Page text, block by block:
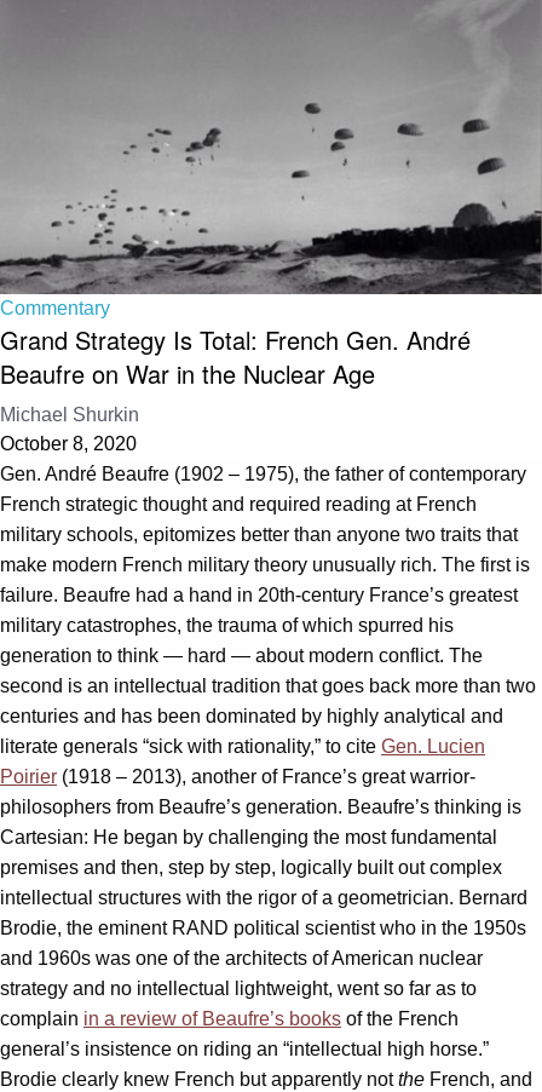
Commentary
Grand Strategy Is Total: French Gen. André
Beaufre on War in the Nuclear Age
Michael Shurkin
October 8, 2020
Gen. André Beaufre (1902 – 1975), the father of contemporary
French strategic thought and required reading at French
military schools, epitomizes better than anyone two traits that
make modern French military theory unusually rich. The first is
failure. Beaufre had a hand in 20th-century France’s greatest
military catastrophes, the trauma of which spurred his
generation to think — hard — about modern conflict. The
second is an intellectual tradition that goes back more than two
centuries and has been dominated by highly analytical and
literate generals “sick with rationality,” to cite Gen. Lucien
Poirier (1918 – 2013), another of France’s great warrior-
philosophers from Beaufre’s generation. Beaufre’s thinking is
Cartesian: He began by challenging the most fundamental
premises and then, step by step, logically built out complex
intellectual structures with the rigor of a geometrician. Bernard
Brodie, the eminent RAND political scientist who in the 1950s
and 1960s was one of the architects of American nuclear
strategy and no intellectual lightweight, went so far as to
complain in a review of Beaufre’s books of the French
general’s insistence on riding an “intellectual high horse.”
Brodie clearly knew French but apparently notthe French, and